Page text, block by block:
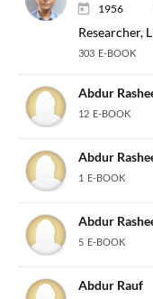
1956
Researcher,
303 E-BOOK
Abdur
12 E-BOOK
Abdur
1 E-BOOK
Abdur
5 E-BOOK
Abdur Rauf